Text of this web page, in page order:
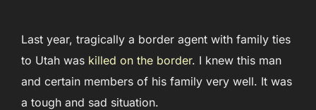
Last year, tragically a border agent with family ties
to Utah was killed on the border. I knew this man
and certain members of his family very well. It was
a tough and sad situation.